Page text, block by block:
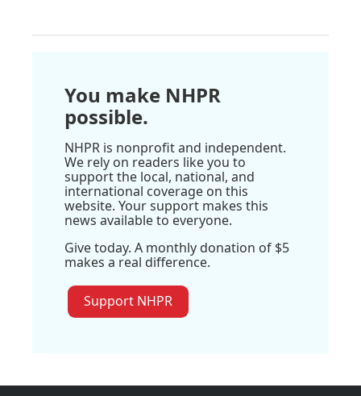
You make NHPR
possible.
NHPR is nonprofit and independent.
We rely on readers like you to
support the local, national, and
international coverage on this
website. Your support makes this
news available to everyone.
Give today. A monthly donation of $5
makes a real difference.
Support NHPR